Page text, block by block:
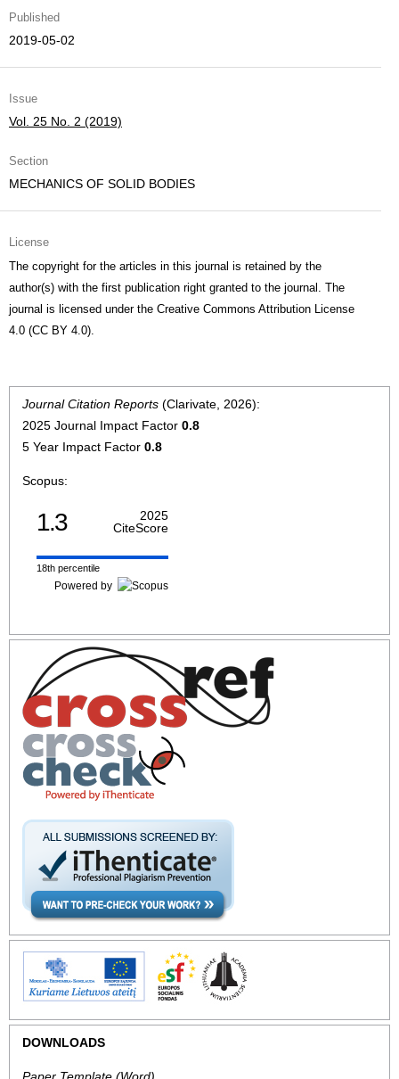
Published
2019-05-02
Issue
Vol. 25 No. 2 (2019)
Section
MECHANICS OF SOLID BODIES
License
The copyright for the articles in this journal is retained by the
author(s) with the first publication right granted to the journal. The
journal is licensed under the Creative Commons Attribution License
4.0 (CC BY 4.0).
Journal Citation Reports (Clarivate, 2026):
2025 Journal Impact Factor 0.8
5 Year Impact Factor 0.8
Scopus:
1.3
2025
CiteScore
18th percentile
Powered by
DOWNLOADS